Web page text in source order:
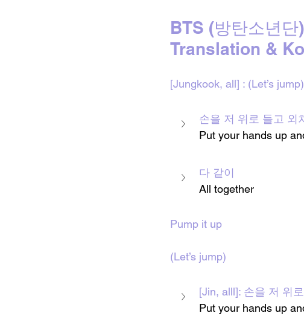
BTS (방탄소년
Translation &
[Jungkook, all] : (Let’s jump)
손을 저 위로 들고 외
Put your hands up
다 같이
All together
Pump it up
(Let’s jump)
[Jin, alll]: 손을 저 위
Put your hands up